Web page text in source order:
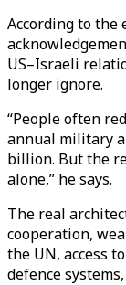
According to the
US–Israeli
longer ignore.
“People often
annual military
billion. But the
alone,” he says.
The real
cooperation,
the UN, access
defence